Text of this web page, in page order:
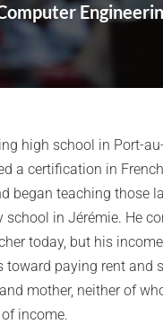
high school in Port-
a certification in
began teaching those
school in Jérémie. He
today, but his
toward paying rent and
mother, neither of
income.